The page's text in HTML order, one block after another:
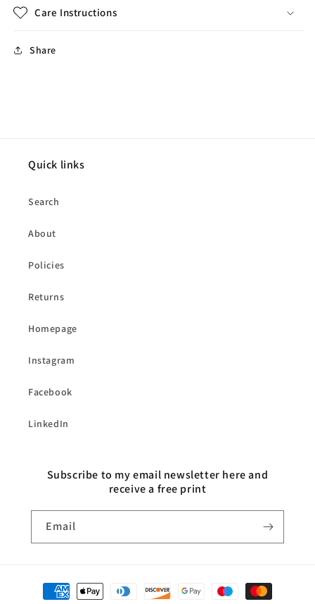
Care Instructions
Share
Quick links
Search
About
Policies
Returns
Homepage
Instagram
Facebook
LinkedIn
Subscribe to my email newsletter here and
receive a free print
Email
Payment